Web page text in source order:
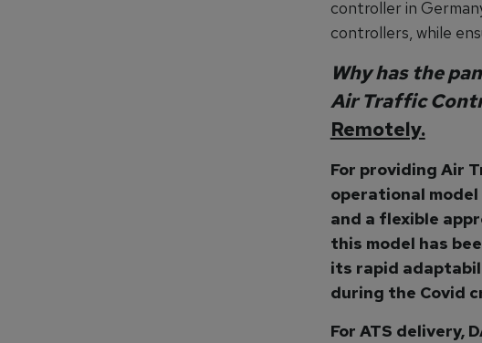
controller in
controllers, while
Why has the
Air Traffic
Remotely.
For providing Air
operational
and a flexible
this model has
its rapid
during the Covid
For ATS delivery,